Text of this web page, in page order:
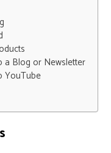
a Blog or Newsletter
YouTube